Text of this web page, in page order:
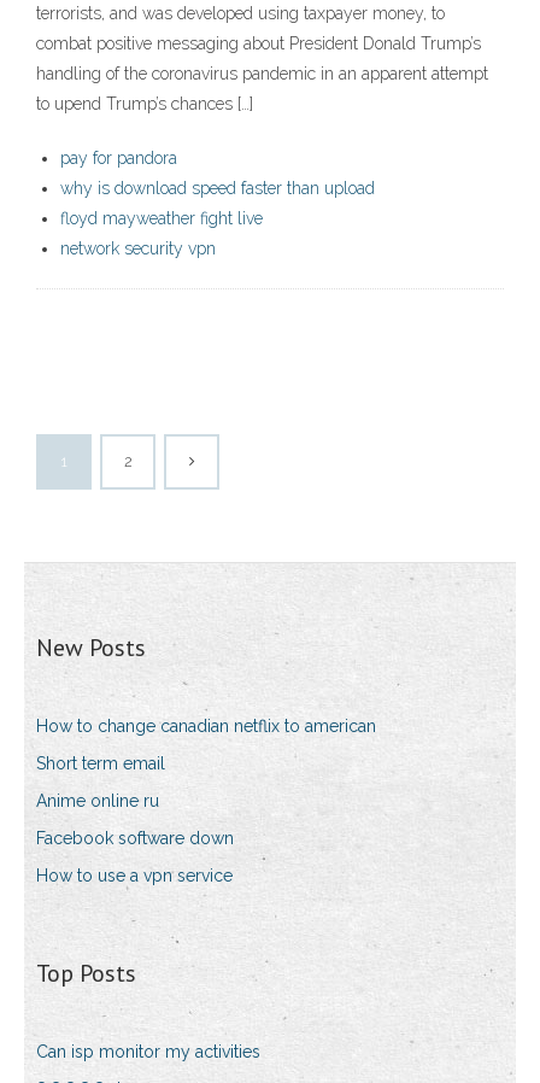
terrorists, and was developed using taxpayer money, to
combat positive messaging about President Donald Trump’s
handling of the coronavirus pandemic in an apparent attempt
to upend Trump’s chances […]
pay for pandora
why is download speed faster than upload
floyd mayweather fight live
network security vpn
1 2
New Posts
How to change canadian netflix to american
Short term email
Anime online ru
Facebook software down
How to use a vpn service
Top Posts
Can isp monitor my activities